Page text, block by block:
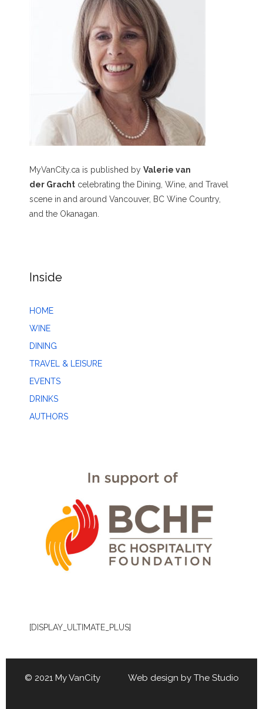
MyVanCity.ca is published by Valerie van
der Gracht celebrating the Dining, Wine, and Travel
scene in and around Vancouver, BC Wine Country,
and the Okanagan.
Inside
HOME
WINE
DINING
TRAVEL & LEISURE
EVENTS
DRINKS
AUTHORS
[DISPLAY_ULTIMATE_PLUS]
© 2021 My VanCity Web design by The Studio